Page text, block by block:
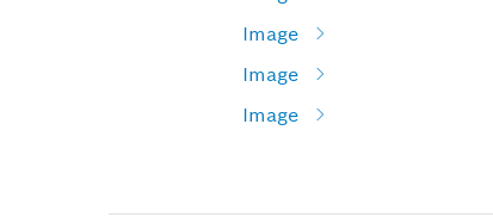
Image
Image
Image